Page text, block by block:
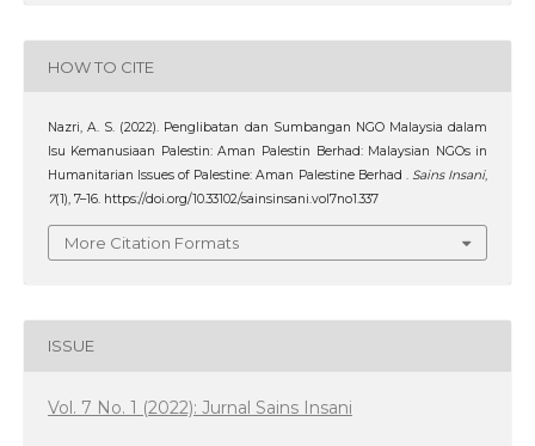
HOW TO CITE
Nazri, A. S. (2022). Penglibatan dan Sumbangan NGO Malaysia dalam
Isu Kemanusiaan Palestin: Aman Palestin Berhad: Malaysian NGOs in
Humanitarian Issues of Palestine: Aman Palestine Berhad . Sains Insani,
7(1), 7–16. https://doi.org/10.33102/sainsinsani.vol7no1.337
More Citation Formats
ISSUE
Vol. 7 No. 1 (2022): Jurnal Sains Insani